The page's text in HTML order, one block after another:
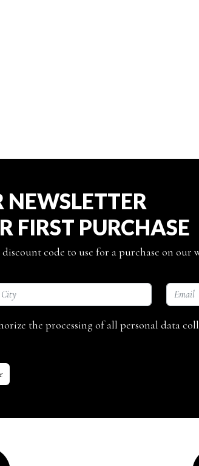
NEWSLETTER
FIRST PURCHASE
code to use for a purchase on our
the processing of all personal data